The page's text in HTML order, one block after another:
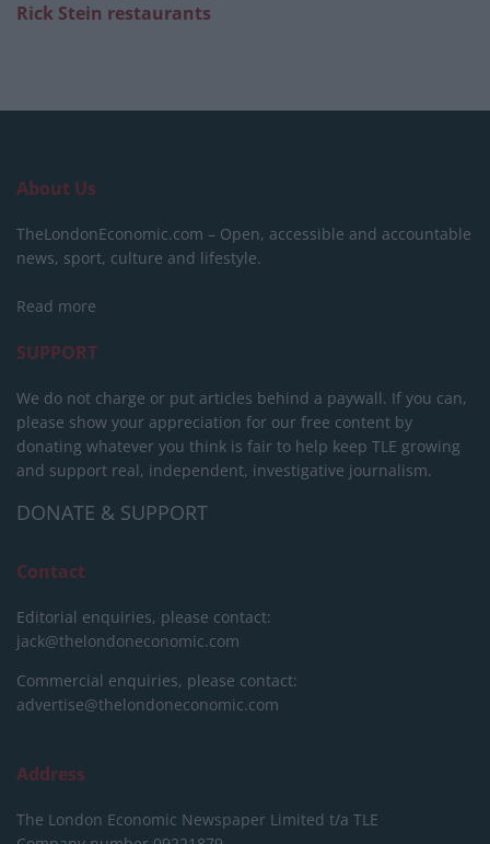
Rick Stein restaurants
About Us
TheLondonEconomic.com – Open, accessible and accountable
news, sport, culture and lifestyle.
Read more
SUPPORT
We do not charge or put articles behind a paywall. If you can,
please show your appreciation for our free content by
donating whatever you think is fair to help keep TLE growing
and support real, independent, investigative journalism.
DONATE & SUPPORT
Contact
Editorial enquiries, please contact:
jack@thelondoneconomic.com
Commercial enquiries, please contact:
advertise@thelondoneconomic.com
Address
The London Economic Newspaper Limited t/a TLE